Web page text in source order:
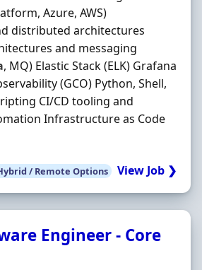
Azure, AWS)
distributed architectures
and messaging
, MQ) Elastic Stack (ELK) Grafana
(GCO) Python, Shell,
CI/CD tooling and
Infrastructure as Code
/ Remote Options View Job ❯
Engineer - Core